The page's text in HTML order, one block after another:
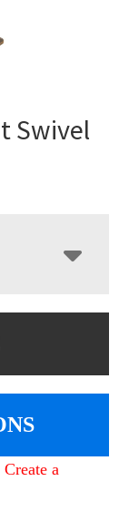
Swivel
Create a